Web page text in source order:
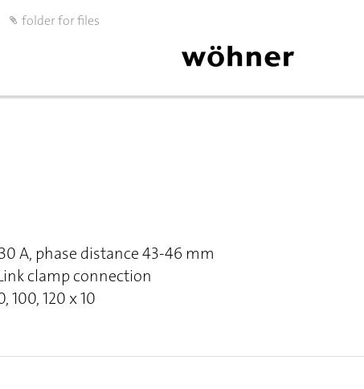
folder for files
A, phase distance 43-46 mm
clamp connection
100, 120 x 10